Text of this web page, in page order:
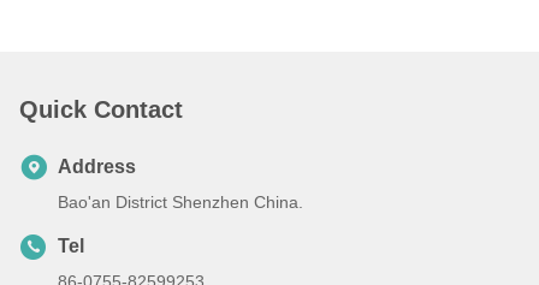
Quick Contact
Address
Bao'an District Shenzhen China.
Tel